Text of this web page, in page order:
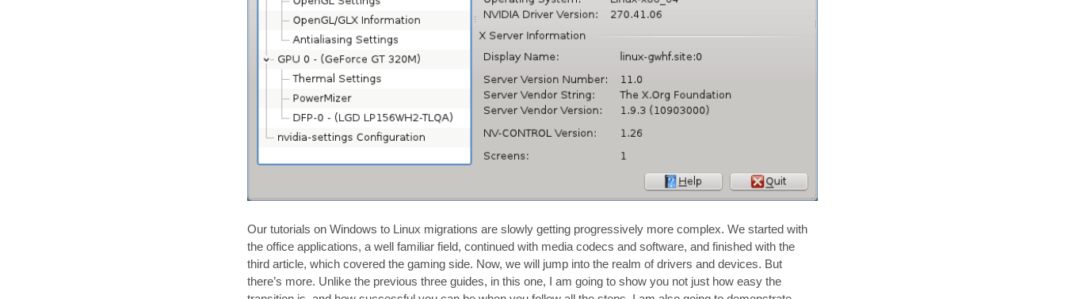
Our tutorials on Windows to Linux migrations are slowly getting progressively more complex. We started with
the office applications, a well familiar field, continued with media codecs and software, and finished with the
third article, which covered the gaming side. Now, we will jump into the realm of drivers and devices. But
there’s more. Unlike the previous three guides, in this one, I am going to show you not just how easy the